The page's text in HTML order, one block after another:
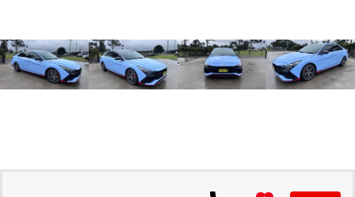
Plug-in Hybrid EV
Outlander Plug-in
Hybrid EV
Eclipse Cross Plug-in
Hybrid EV